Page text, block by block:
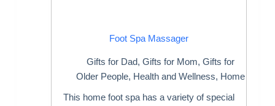
Foot Spa Massager
Gifts for Dad, Gifts for Mom, Gifts for
Older People, Health and Wellness, Home
This home foot spa has a variety of special